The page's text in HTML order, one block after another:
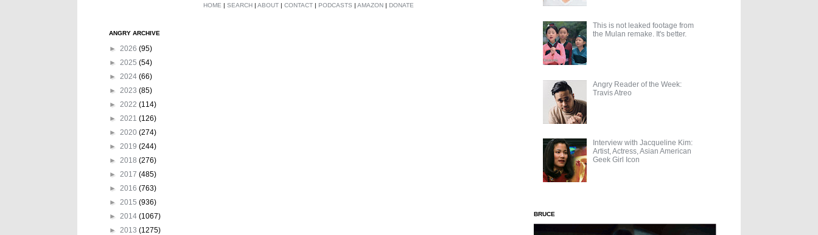
HOME | SEARCH | ABOUT | CONTACT | PODCASTS | AMAZON | DONATE
ANGRY ARCHIVE
► 2026 (95)
► 2025 (54)
► 2024 (66)
► 2023 (85)
► 2022 (114)
► 2021 (126)
► 2020 (274)
► 2019 (244)
► 2018 (276)
► 2017 (485)
► 2016 (763)
► 2015 (936)
► 2014 (1067)
► 2013 (1275)
This is not leaked footage from
the Mulan remake. It's better.
Angry Reader of the Week:
Travis Atreo
Interview with Jacqueline Kim:
Artist, Actress, Asian American
Geek Girl Icon
BRUCE